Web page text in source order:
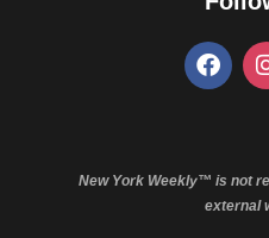
New York Weekly™ is not
external